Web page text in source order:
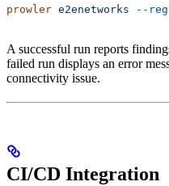
prowler e2enetworks --
A successful run reports
failed run displays an error
connectivity issue.
CI/CD Integration